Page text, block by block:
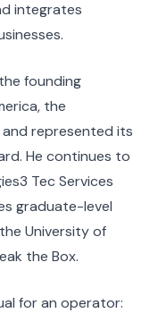
integrates
founding
the
represented its
He continues to
Tec Services
graduate-level
University of
the Box.
for an operator: